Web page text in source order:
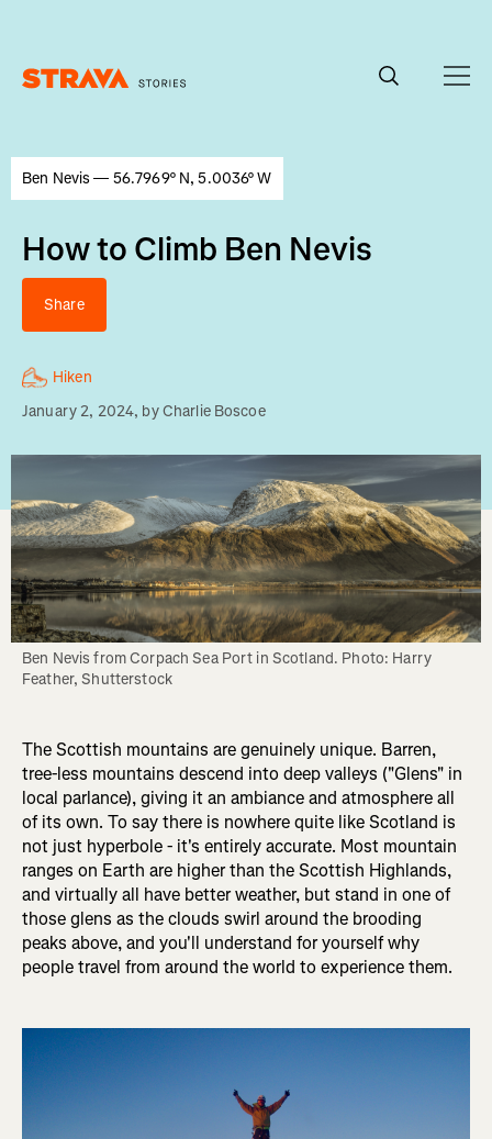
Ben Nevis — 56.7969° N, 5.0036° W
How to Climb Ben Nevis
Share
Hiken
January 2, 2024, byCharlie Boscoe
Ben Nevis from Corpach Sea Port in Scotland. Photo: Harry
Feather, Shutterstock
The Scottish mountains are genuinely unique. Barren,
tree-less mountains descend into deep valleys ("Glens" in
local parlance), giving it an ambiance and atmosphere all
of its own. To say there is nowhere quite like Scotland is
not just hyperbole - it's entirely accurate. Most mountain
ranges on Earth are higher than the Scottish Highlands,
and virtually all have better weather, but stand in one of
those glens as the clouds swirl around the brooding
peaks above, and you'll understand for yourself why
people travel from around the world to experience them.